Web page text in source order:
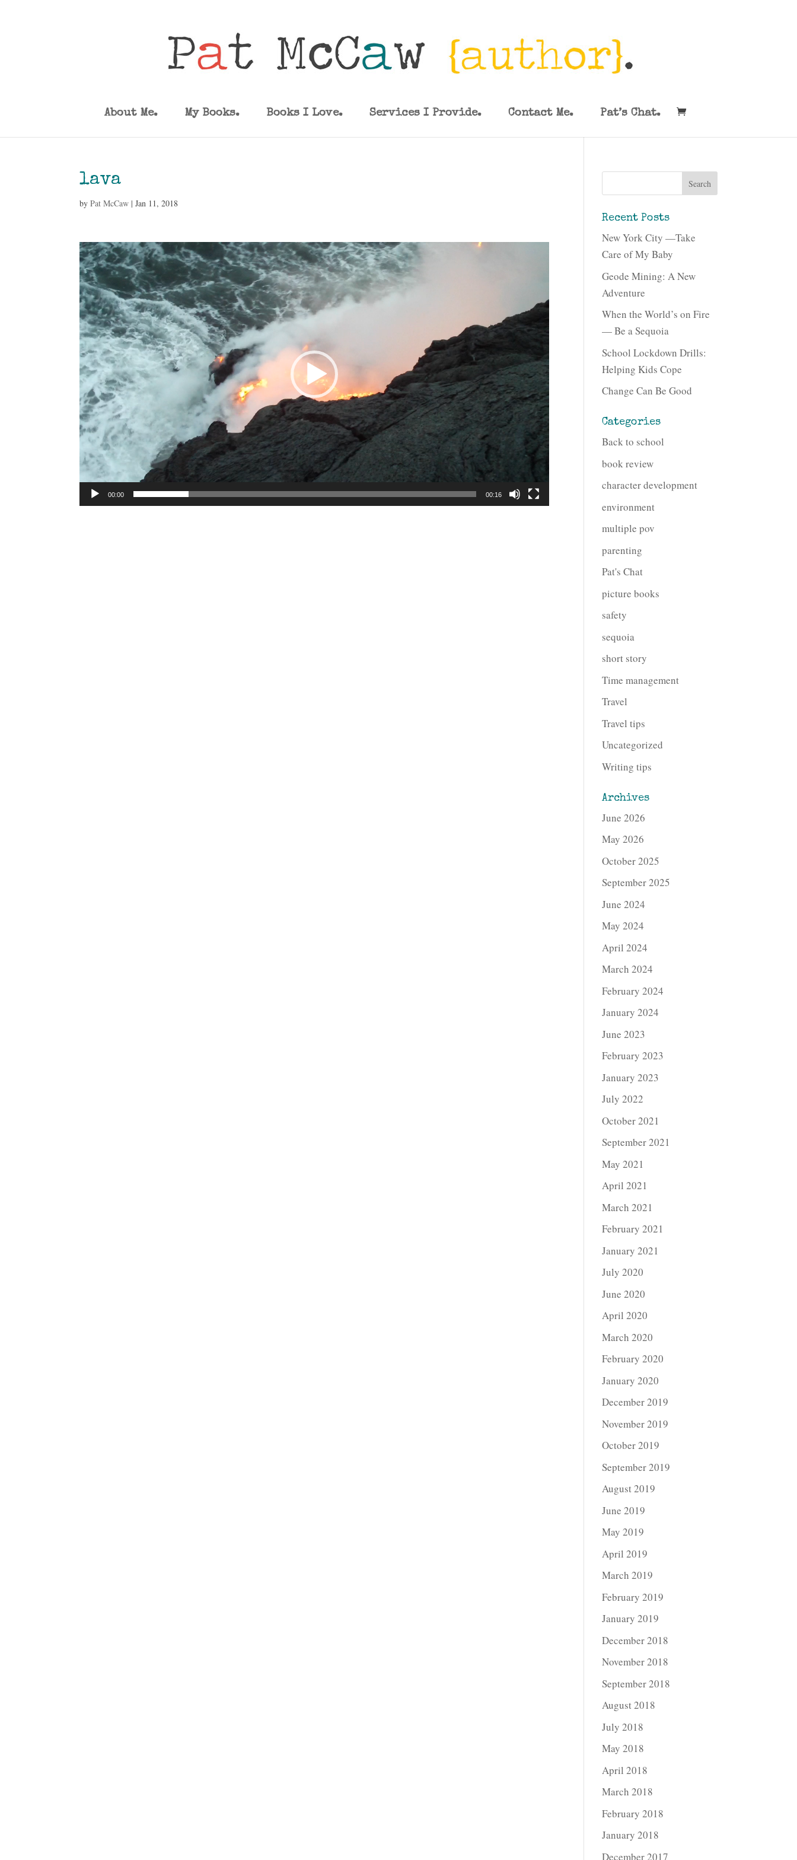
About Me. My Books. Books I Love. Services I Provide. Contact Me. Pat’s Chat.
lava
byPat McCaw |Jan 11, 2018
Video
Player
00:00 00:16
Recent Posts
New York City —Take
Care of My Baby
Geode Mining: A New
Adventure
When the World’s on Fire
— Be a Sequoia
School Lockdown Drills:
Helping Kids Cope
Change Can Be Good
Categories
Back to school
book review
character development
environment
multiple pov
parenting
Pat's Chat
picture books
safety
sequoia
short story
Time management
Travel
Travel tips
Uncategorized
Writing tips
Archives
June 2026
May 2026
October 2025
September 2025
June 2024
May 2024
April 2024
March 2024
February 2024
January 2024
June 2023
February 2023
January 2023
July 2022
October 2021
September 2021
May 2021
April 2021
March 2021
February 2021
January 2021
July 2020
June 2020
April 2020
March 2020
February 2020
January 2020
December 2019
November 2019
October 2019
September 2019
August 2019
June 2019
May 2019
April 2019
March 2019
February 2019
January 2019
December 2018
November 2018
September 2018
August 2018
July 2018
May 2018
April 2018
March 2018
February 2018
January 2018
December 2017